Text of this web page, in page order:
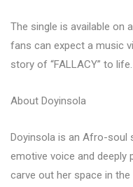
The single is available on
fans can expect a music
story of “FALLACY” to life.
About Doyinsola
Doyinsola is an Afro-soul
emotive voice and deeply
carve out her space in